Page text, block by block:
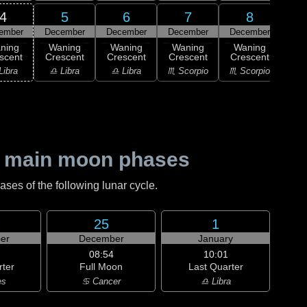
4 5
December
Waning
Crescent
♎ Libra
6
December
Waning
Crescent
♎ Libra
7
December
Waning
Crescent
♏ Scorpio
8
December
Waning
Crescent
♏ Scorpio
moon phases
of the following lunar cycle.
25
December
08:54
Full Moon
♋ Cancer
1
January
10:01
Last Quarter
♎ Libra